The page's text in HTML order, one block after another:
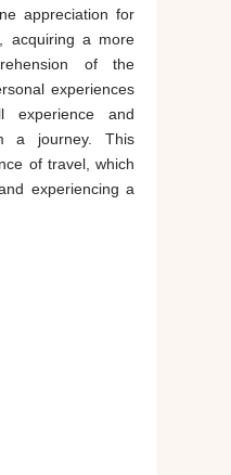
appreciation for
acquiring a more
of the
experiences
experience and
a journey. This
of travel, which
experiencing a